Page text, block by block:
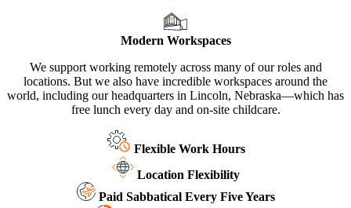
Modern Workspaces
We support working remotely across many of our roles and
locations. But we also have incredible workspaces around the
world, including our headquarters in Lincoln, Nebraska—which has
free lunch every day and on-site childcare.
Flexible Work Hours
Location Flexibility
Paid Sabbatical Every Five Years